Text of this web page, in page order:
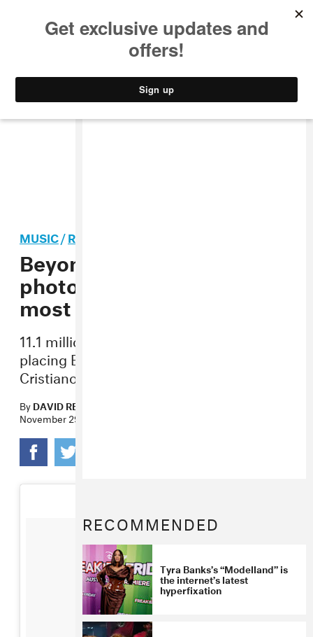
STYLE
MUSIC/R&B
Beyoncé’s pregnancy
photo named as 2017’s
most ’liked’ Instagram post
11.1 million people liked the image,
placing Bey ahead of Selena Gomez and
Cristiano Ronaldo.
ByDAVID RENSHAW
November 29, 2017
RECOMMENDED
Tyra Banks’s “Modelland” is
the internet’s latest
hyperfixation